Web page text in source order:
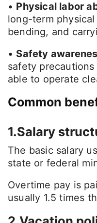
• Physical labor
long-term
bending, and
• Safety
safety
able to operate
Common
1.Salary
The basic salary
state or federal
Overtime pay is
usually 1.5 times